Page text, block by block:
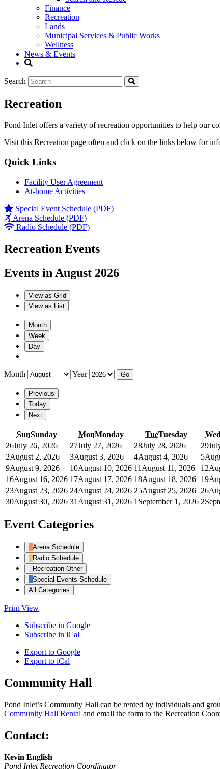
Finance
Recreation
Lands
Municipal Services & Public Works
Wellness
News & Events
Search
Recreation
Pond Inlet offers a variety of recreation opportunities to help our
Visit this Recreation page often and click on the links below for
Quick Links
Facility User Agreement
At-home Activities
Special Event Schedule (PDF)
Arena Schedule (PDF)
Radio Schedule (PDF)
Recreation Events
Events in August 2026
View as Grid
View as List
Month
Week
Day
Month Year
Previous
Today
Next
SunSunday MonMonday TueTuesday Wed
26July 26, 2026 27July 27, 2026 28July 28, 2026 29
2August 2, 2026 3August 3, 2026 4August 4, 2026 5
9August 9, 2026 10August 10, 2026 11 August 11, 2026 12
16August 16, 2026 17August 17, 2026 18August 18, 2026 19
23August 23, 2026 24August 24, 2026 25August 25, 2026 26
30August 30, 2026 31 August 31, 2026 1 September 1, 2026 2
Event Categories
Arena Schedule
Radio Schedule
Recreation Other
Special Events Schedule
All Categories
Print View
Subscribe in Google
Subscribe in iCal
Export to Google
Export to iCal
Community Hall
Pond Inlet’s Community Hall can be rented by individuals and
Community Hall Rental and email the form to the Recreation
Contact:
Kevin English
Pond Inlet Recreation Coordinator